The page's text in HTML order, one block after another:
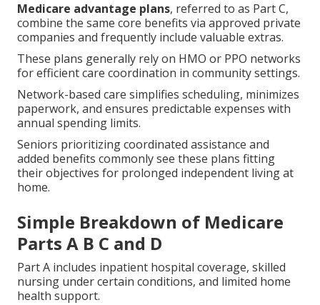
Medicare advantage plans, referred to as Part C,
combine the same core benefits via approved private
companies and frequently include valuable extras.
These plans generally rely on HMO or PPO networks
for efficient care coordination in community settings.
Network-based care simplifies scheduling, minimizes
paperwork, and ensures predictable expenses with
annual spending limits.
Seniors prioritizing coordinated assistance and
added benefits commonly see these plans fitting
their objectives for prolonged independent living at
home.
Simple Breakdown of Medicare
Parts A B C and D
Part A includes inpatient hospital coverage, skilled
nursing under certain conditions, and limited home
health support.